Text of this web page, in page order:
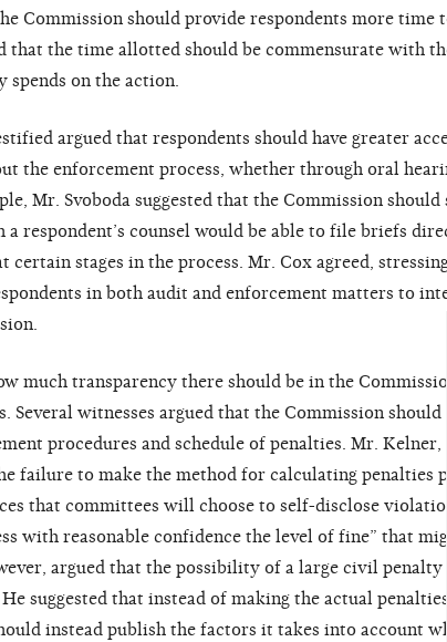
Commission should provide respondents more time
that the time allotted should be commensurate with
spends on the action.
argued that respondents should have greater
the enforcement process, whether through oral
Mr. Svoboda suggested that the Commission should
respondent’s counsel would be able to file briefs
certain stages in the process. Mr. Cox agreed,
in both audit and enforcement matters to
much transparency there should be in the
Several witnesses argued that the Commission should
procedures and schedule of penalties. Mr. Kelner,
failure to make the method for calculating penalties
that committees will choose to self-disclose
with reasonable confidence the level of fine” that
argued that the possibility of a large civil penalty
suggested that instead of making the actual penalties
instead publish the factors it takes into account